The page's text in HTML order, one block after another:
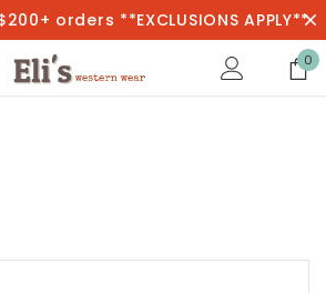
orders **EXCLUSIONS APPLY**
0